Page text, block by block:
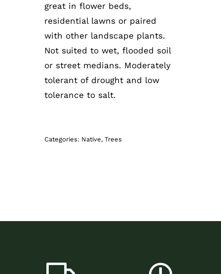
great in flower beds,
residential lawns or paired
with other landscape plants.
Not suited to wet, flooded soil
or street medians. Moderately
tolerant of drought and low
tolerance to salt.
Categories: Native, Trees